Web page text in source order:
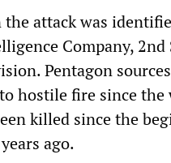
attack was
Company, 2nd
Pentagon
hostile fire since the
killed since the
ago.